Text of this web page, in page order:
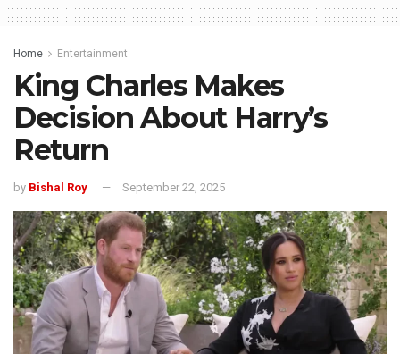
Home Entertainment
King Charles Makes
Decision About Harry’s
Return
by Bishal Roy September 22, 2025